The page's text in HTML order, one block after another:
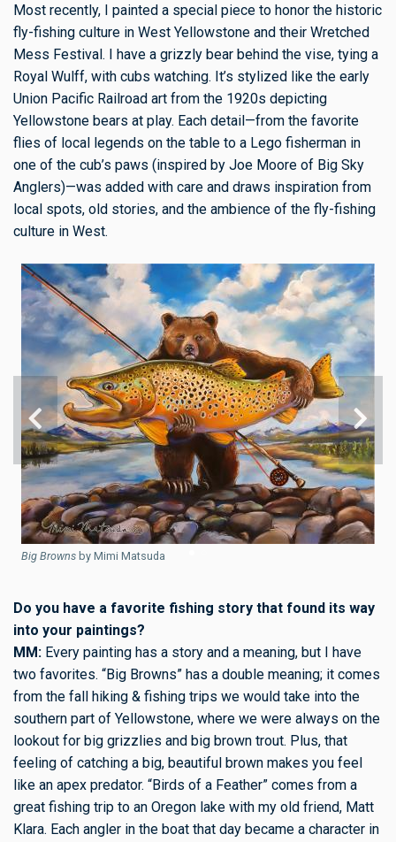
Most recently, I painted a special piece to honor the historic
fly-fishing culture in West Yellowstone and their Wretched
Mess Festival. I have a grizzly bear behind the vise, tying a
Royal Wulff, with cubs watching. It’s stylized like the early
Union Pacific Railroad art from the 1920s depicting
Yellowstone bears at play. Each detail—from the favorite
flies of local legends on the table to a Lego fisherman in
one of the cub’s paws (inspired by Joe Moore of Big Sky
Anglers)—was added with care and draws inspiration from
local spots, old stories, and the ambience of the fly-fishing
culture in West.
Big Browns by Mimi Matsuda
Do you have a favorite fishing story that found its way
into your paintings?
MM: Every painting has a story and a meaning, but I have
two favorites. “Big Browns” has a double meaning; it comes
from the fall hiking & fishing trips we would take into the
southern part of Yellowstone, where we were always on the
lookout for big grizzlies and big brown trout. Plus, that
feeling of catching a big, beautiful brown makes you feel
like an apex predator. “Birds of a Feather” comes from a
great fishing trip to an Oregon lake with my old friend, Matt
Klara. Each angler in the boat that day became a character in